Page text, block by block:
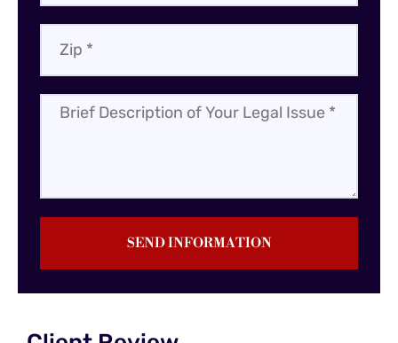
SEND INFORMATION